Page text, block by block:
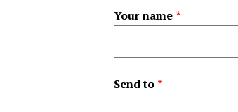
Your name
Send to